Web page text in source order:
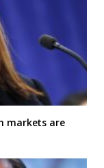
markets are